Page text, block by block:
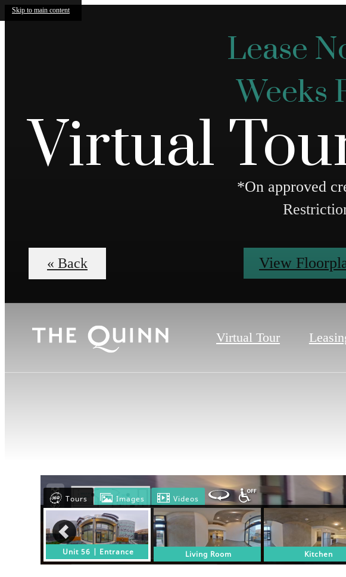
Skip to main content
Lease
Weeks
*On approved
View
Virtual Tour
Virtual
« Back